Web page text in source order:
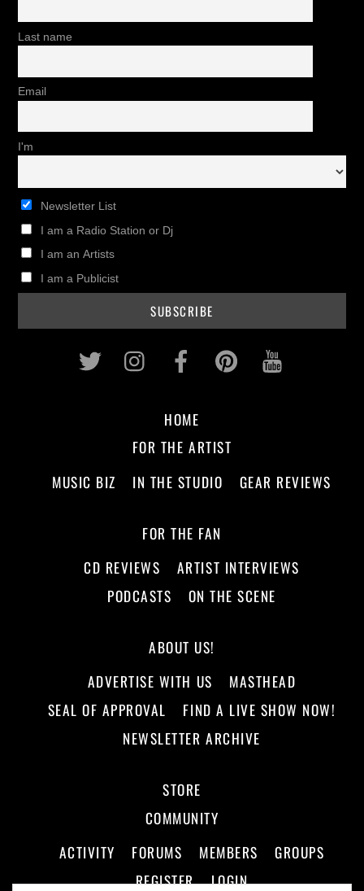
Last name
Email
I'm
Newsletter List
I am a Radio Station or Dj
I am an Artists
I am a Publicist
Twitter InstagramFacebookPinterest
HOME
FOR THE ARTIST
MUSIC BIZ
IN THE STUDIO GEAR REVIEWS
FOR THE FAN
CD REVIEWS
ARTIST INTERVIEWS
PODCASTS
ON THE SCENE
ABOUT US!
ADVERTISE WITH US
MASTHEAD
SEAL OF APPROVAL
FIND A LIVE SHOW NOW!
NEWSLETTER ARCHIVE
STORE
COMMUNITY
ACTIVITY
FORUMS MEMBERS
GROUPS
REGISTER
LOGIN